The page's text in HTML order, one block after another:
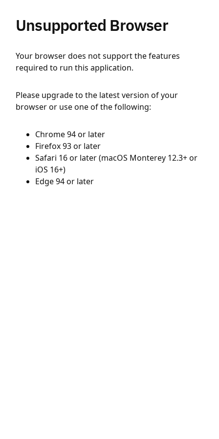
Unsupported Browser
Your browser does not support the features
required to run this application.
Please upgrade to the latest version of your
browser or use one of the following:
Chrome 94 or later
Firefox 93 or later
Safari 16 or later (macOS Monterey 12.3+ or
iOS 16+)
Edge 94 or later